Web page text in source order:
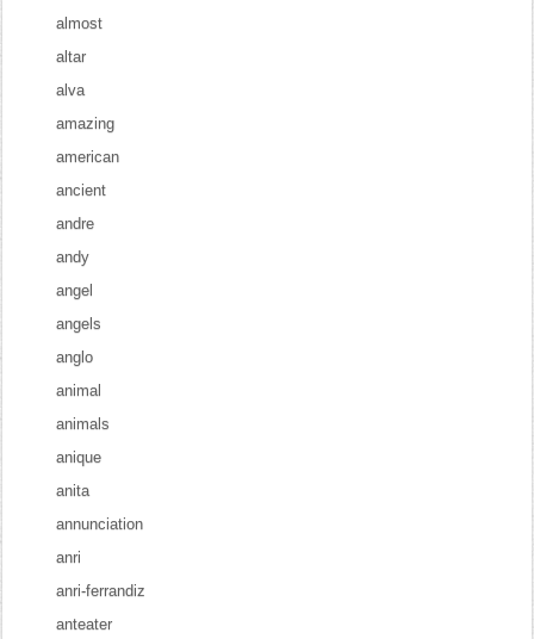
almost
altar
alva
amazing
american
ancient
andre
andy
angel
angels
anglo
animal
animals
anique
anita
annunciation
anri
anri-ferrandiz
anteater